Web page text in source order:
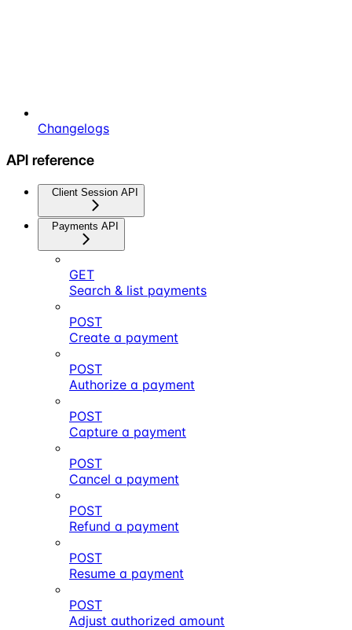
Changelogs
API reference
Client Session API
Payments API
GET
Search & list payments
POST
Create a payment
POST
Authorize a payment
POST
Capture a payment
POST
Cancel a payment
POST
Refund a payment
POST
Resume a payment
POST
Adjust authorized amount